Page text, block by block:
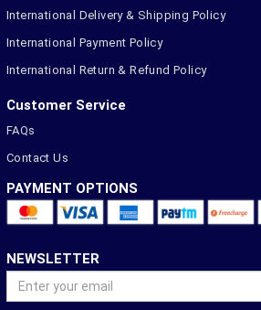
International Delivery & Shipping Policy
International Payment Policy
International Return & Refund Policy
Customer Service
FAQs
Contact Us
PAYMENT OPTIONS
NEWSLETTER